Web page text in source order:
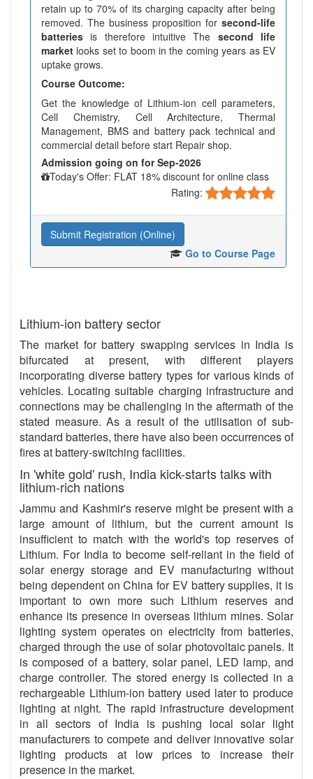
retain up to 70% of its charging capacity after being
removed. The business proposition for second-life
batteries is therefore intuitive The second life
market looks set to boom in the coming years as EV
uptake grows.
Course Outcome:
Get the knowledge of Lithium-ion cell parameters,
Cell Chemistry, Cell Architecture, Thermal
Management, BMS and battery pack technical and
commercial detail before start Repair shop.
Admission going on for Sep-2026
Today's Offer: FLAT 18% discount for online class
Rating:
Submit Registration (Online)
Go to Course Page
Lithium-ion battery sector
The market for battery swapping services in India is
bifurcated at present, with different players
incorporating diverse battery types for various kinds of
vehicles. Locating suitable charging infrastructure and
connections may be challenging in the aftermath of the
stated measure. As a result of the utilisation of sub-
standard batteries, there have also been occurrences of
fires at battery-switching facilities.
In 'white gold' rush, India kick-starts talks with
lithium-rich nations
Jammu and Kashmir's reserve might be present with a
large amount of lithium, but the current amount is
insufficient to match with the world's top reserves of
Lithium. For India to become self-reliant in the field of
solar energy storage and EV manufacturing without
being dependent on China for EV battery supplies, it is
important to own more such Lithium reserves and
enhance its presence in overseas lithium mines. Solar
lighting system operates on electricity from batteries,
charged through the use of solar photovoltaic panels. It
is composed of a battery, solar panel, LED lamp, and
charge controller. The stored energy is collected in a
rechargeable Lithium-ion battery used later to produce
lighting at night. The rapid infrastructure development
in all sectors of India is pushing local solar light
manufacturers to compete and deliver innovative solar
lighting products at low prices to increase their
presence in the market.